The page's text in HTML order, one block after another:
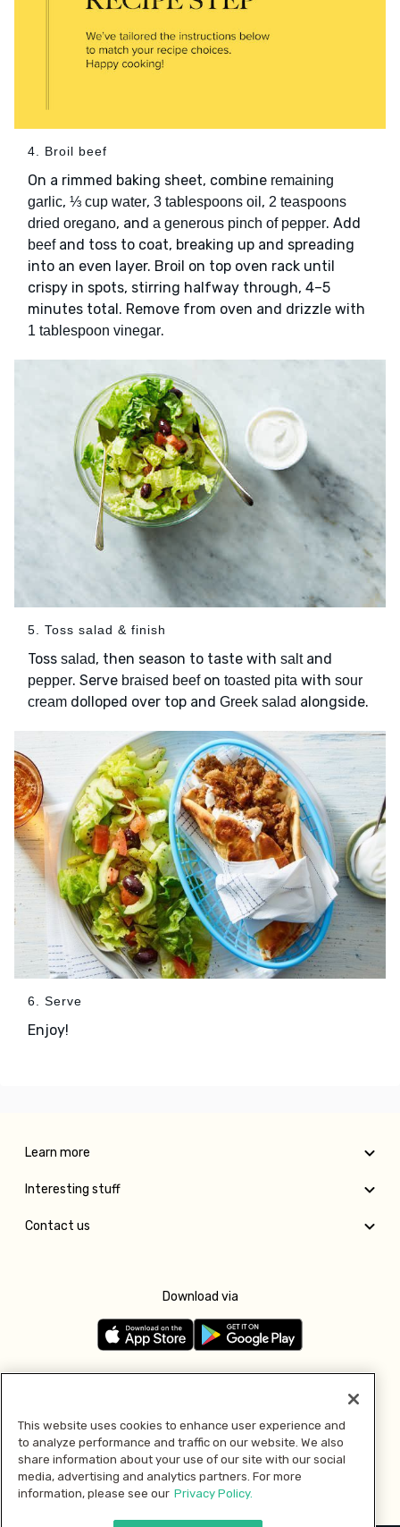
4. Broil beef
On a rimmed baking sheet, combine remaining
garlic, ⅓ cup water, 3 tablespoons oil , 2 teaspoons
dried oregano, and a generous pinch of pepper. Add
beefand toss to coat, breaking up and spreading
into an even layer. Broil on top oven rack until
crispy in spots, stirring halfway through, 4–5
minutes total. Remove from oven and drizzle with
1 tablespoon vinegar.
5. Toss salad & finish
Toss salad, then season to taste with saltand
pepper. Serve braised beefon toasted pita with sour
cream dolloped over top and Greek salad alongside.
6. Serve
Enjoy!
Learn more
Interesting stuff
Contact us
Download via
Pay with
This website uses cookies to enhance user experience and
to analyze performance and traffic on our website. We also
share information about your use of our site with our social
media, advertising and analytics partners. For more
information, please see our Privacy Policy.